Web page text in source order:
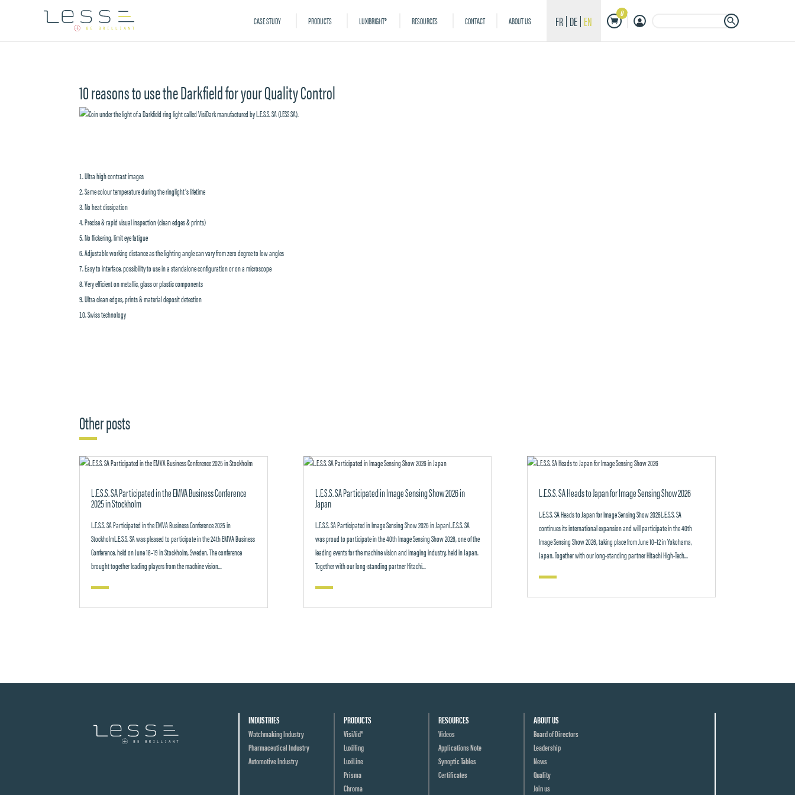
CASE STUDY PRODUCTS LUXIBRIGHT® RESOURCES CONTACT ABOUT US FR DE EN 0 Search Button
10 reasons to use the Darkfield for your Quality Control
Ultra high contrast images
Same colour temperature during the ringlight’s lifetime
No heat dissipation
Precise & rapid visual inspection (clean edges & prints)
No flickering, limit eye fatigue
Adjustable working distance as the lighting angle can vary from zero degree to low angles
Easy to interface, possibility to use in a standalone configuration or on a microscope
Very efficient on metallic, glass or plastic components
Ultra clean edges, prints & material deposit detection
Swiss technology
Other posts
L.E.S.S. SA Participated in the EMVA Business Conference
2025 in Stockholm
L.E.S.S. SA Participated in the EMVA Business Conference 2025 in
StockholmL.E.S.S. SA was pleased to participate in the 24th EMVA Business
Conference, held on June 18–19 in Stockholm, Sweden. The conference
brought together leading players from the machine vision...
L.E.S.S. SA Participated in Image Sensing Show 2026 in
Japan
L.E.S.S. SA Participated in Image Sensing Show 2026 in JapanL.E.S.S. SA
was proud to participate in the 40th Image Sensing Show 2026, one of the
leading events for the machine vision and imaging industry, held in Japan.
Together with our long-standing partner Hitachi...
L.E.S.S. SA Heads to Japan for Image Sensing Show 2026
L.E.S.S. SA Heads to Japan for Image Sensing Show 2026L.E.S.S. SA
continues its international expansion and will participate in the 40th
Image Sensing Show 2026, taking place from June 10–12 in Yokohama,
Japan. Together with our long-standing partner Hitachi High-Tech...
INDUSTRIES
Watchmaking Industry
Pharmaceutical Industry
Automotive Industry
PRODUCTS
VisiAid®
LuxiRing
LuxiLine
Prisma
Chroma
RESOURCES
Videos
Applications Note
Synoptic Tables
Certificates
ABOUT US
Board of Directors
Leadership
News
Quality
Join us